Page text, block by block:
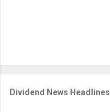
Dividend News Headlines